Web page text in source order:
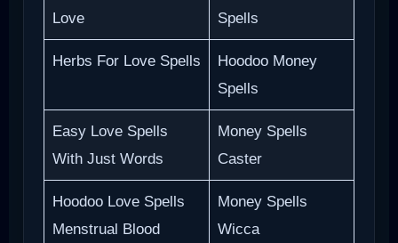
Love
Spells
Herbs For Love Spells
Hoodoo Money
Spells
Easy Love Spells
With Just Words
Money Spells
Caster
Hoodoo Love Spells
Menstrual Blood
Money Spells
Wicca